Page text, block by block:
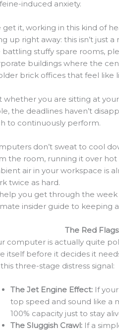
induced anxiety.
get it, working in this kind of
up right away: this isn’t just
battling stuffy spare rooms,
buildings where the
brick offices that feel like
whether you are sitting at
the deadlines haven’t
to continuously perform.
don’t sweat to cool
the room, running it over
air in your workspace is
twice as hard.
you get through the
insider guide to keeping
The Red
computer is actually quite
itself before it decides it
three-stage distress signal:
The Jet Engine Effect: If
top speed and sound like a
100% capacity just to stay
The Sluggish Crawl: If a